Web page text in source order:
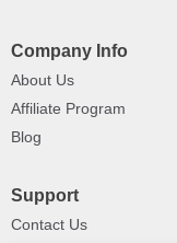
Company Info
About Us
Affiliate Program
Blog
Support
Contact Us